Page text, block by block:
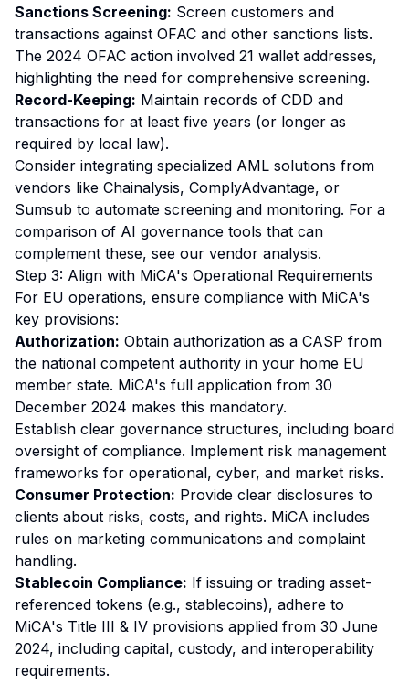
Sanctions Screening: Screen customers and
transactions against OFAC and other sanctions lists.
The 2024 OFAC action involved 21 wallet addresses,
highlighting the need for comprehensive screening.
Record-Keeping: Maintain records of CDD and
transactions for at least five years (or longer as
required by local law).
Consider integrating specialized AML solutions from
vendors like Chainalysis, ComplyAdvantage, or
Sumsub to automate screening and monitoring. For a
comparison of AI governance tools that can
complement these, see our vendor analysis.
Step 3: Align with MiCA's Operational Requirements
For EU operations, ensure compliance with MiCA's
key provisions:
Authorization: Obtain authorization as a CASP from
the national competent authority in your home EU
member state. MiCA's full application from 30
December 2024 makes this mandatory.
Establish clear governance structures, including board
oversight of compliance. Implement risk management
frameworks for operational, cyber, and market risks.
Consumer Protection: Provide clear disclosures to
clients about risks, costs, and rights. MiCA includes
rules on marketing communications and complaint
handling.
Stablecoin Compliance: If issuing or trading asset-
referenced tokens (e.g., stablecoins), adhere to
MiCA's Title III & IV provisions applied from 30 June
2024, including capital, custody, and interoperability
requirements.